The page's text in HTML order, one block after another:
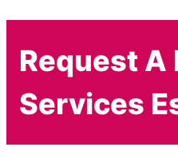
Request A
Services